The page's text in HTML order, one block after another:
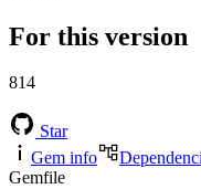
For this version
814
Star
Gem info
Gemfile